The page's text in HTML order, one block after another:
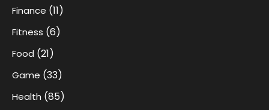
Finance (11)
Fitness (6)
Food (21)
Game (33)
Health (85)